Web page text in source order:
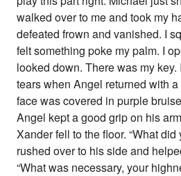
walked over to me and took my
defeated frown and vanished. I
felt something poke my palm. I
looked down. There was my
tears when Angel returned with
face was covered in purple
Angel kept a good grip on his
Xander fell to the floor. “What did
rushed over to his side and
“What was necessary, your